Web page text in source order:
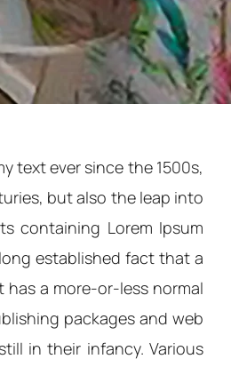
text ever since the 1500s,
but also the leap into
containing Lorem Ipsum
established fact that a
a more-or-less normal
packages and web
in their infancy. Various